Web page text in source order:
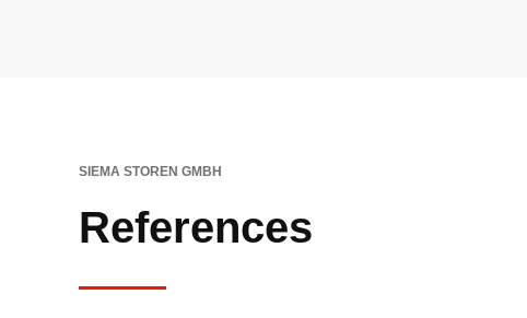
SIEMA STOREN GMBH
References